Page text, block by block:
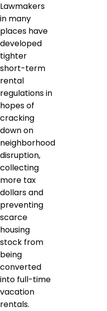
Lawmakers
in many
places have
developed
tighter
short-term
rental
regulations in
hopes of
cracking
down on
neighborhood
disruption,
collecting
more tax
dollars and
preventing
scarce
housing
stock from
being
converted
into full-time
vacation
rentals.